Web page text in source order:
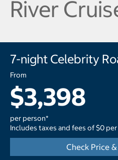
River
7-night Celebrity
From
$3,398
per person*
Includes taxes and fees of $0
Check Price